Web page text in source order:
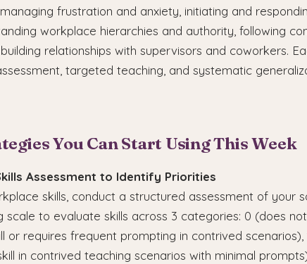
frustration and anxiety, initiating and
workplace hierarchies and authority, following
relationships with supervisors and coworkers.
targeted teaching, and systematic
You Can Start Using This Week
Assessment to Identify Priorities
skills, conduct a structured assessment of your
scale to evaluate skills across 3 categories: 0 (does not
or requires frequent prompting in contrived scenarios),
in contrived teaching scenarios with minimal